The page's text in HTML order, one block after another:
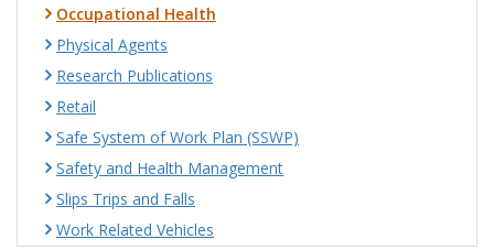
Occupational Health
Physical Agents
Research Publications
Retail
Safe System of Work Plan (SSWP)
Safety and Health Management
Slips Trips and Falls
Work Related Vehicles